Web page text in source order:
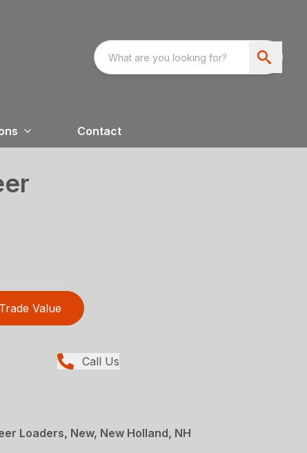
Contact
Trade Value
Call Us
Loaders, New, New Holland, NH